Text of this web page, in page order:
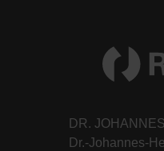
DR.
Dr.-Johannes-